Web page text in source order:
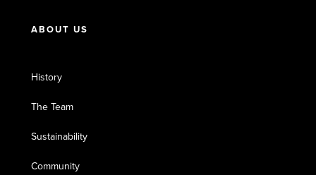
ABOUT US
History
The Team
Sustainability
Community